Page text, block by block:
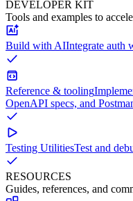
DEVELOPER KIT
Tools and examples to
Build with AIIntegrate auth
Reference & tooling
OpenAPI specs, and
Testing UtilitiesTest and
RESOURCES
Guides, references, and